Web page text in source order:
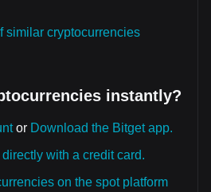
similar cryptocurrencies
instantly?
or Download the Bitget app.
with a credit card.
on the spot platform